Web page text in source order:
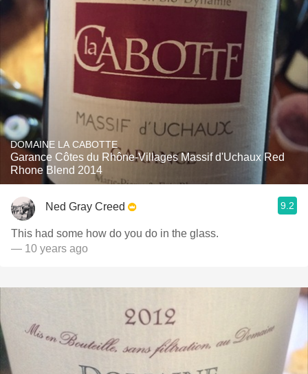
DOMAINE LA CABOTTE
Garance Côtes du Rhône-Villages Massif d'Uchaux Red
Rhone Blend 2014
Ned Gray Creed 9.2
This had some how do you do in the glass.
— 10 years ago